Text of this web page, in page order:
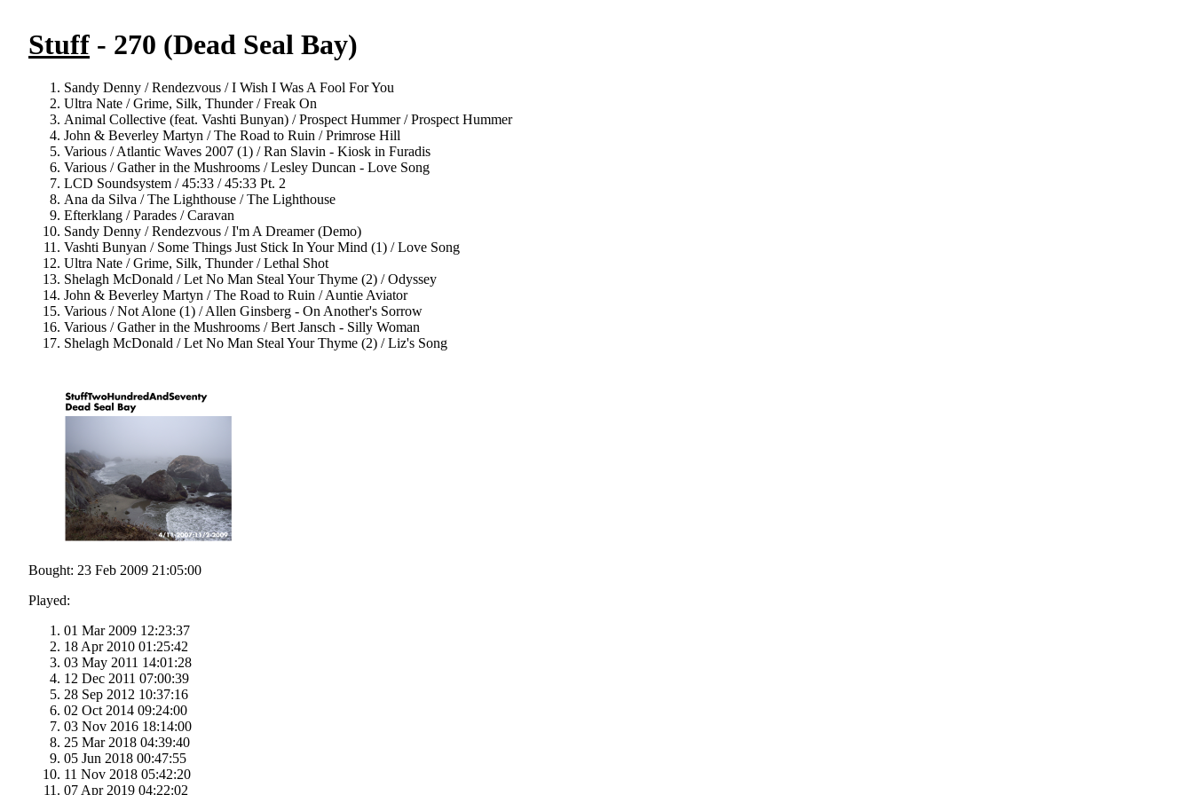
Stuff - 270 (Dead Seal Bay)
Sandy Denny / Rendezvous / I Wish I Was A Fool For You
Ultra Nate / Grime, Silk, Thunder / Freak On
Animal Collective (feat. Vashti Bunyan) / Prospect Hummer / Prospect Hummer
John & Beverley Martyn / The Road to Ruin / Primrose Hill
Various / Atlantic Waves 2007 (1) / Ran Slavin - Kiosk in Furadis
Various / Gather in the Mushrooms / Lesley Duncan - Love Song
LCD Soundsystem / 45:33 / 45:33 Pt. 2
Ana da Silva / The Lighthouse / The Lighthouse
Efterklang / Parades / Caravan
Sandy Denny / Rendezvous / I'm A Dreamer (Demo)
Vashti Bunyan / Some Things Just Stick In Your Mind (1) / Love Song
Ultra Nate / Grime, Silk, Thunder / Lethal Shot
Shelagh McDonald / Let No Man Steal Your Thyme (2) / Odyssey
John & Beverley Martyn / The Road to Ruin / Auntie Aviator
Various / Not Alone (1) / Allen Ginsberg - On Another's Sorrow
Various / Gather in the Mushrooms / Bert Jansch - Silly Woman
Shelagh McDonald / Let No Man Steal Your Thyme (2) / Liz's Song
Bought: 23 Feb 2009 21:05:00
Played:
01 Mar 2009 12:23:37
18 Apr 2010 01:25:42
03 May 2011 14:01:28
12 Dec 2011 07:00:39
28 Sep 2012 10:37:16
02 Oct 2014 09:24:00
03 Nov 2016 18:14:00
25 Mar 2018 04:39:40
05 Jun 2018 00:47:55
11 Nov 2018 05:42:20
07 Apr 2019 04:22:02